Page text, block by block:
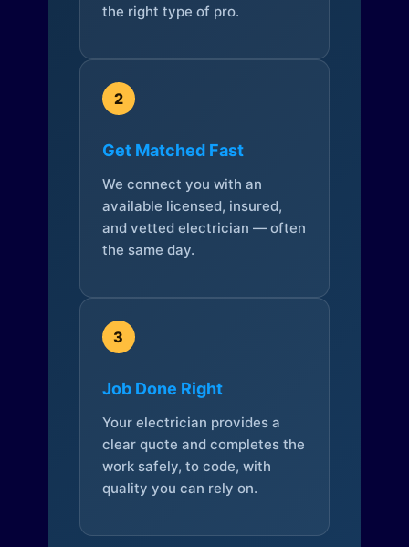
the right type of pro.
2
Get Matched Fast
We connect you with an
available licensed, insured,
and vetted electrician — often
the same day.
3
Job Done Right
Your electrician provides a
clear quote and completes the
work safely, to code, with
quality you can rely on.